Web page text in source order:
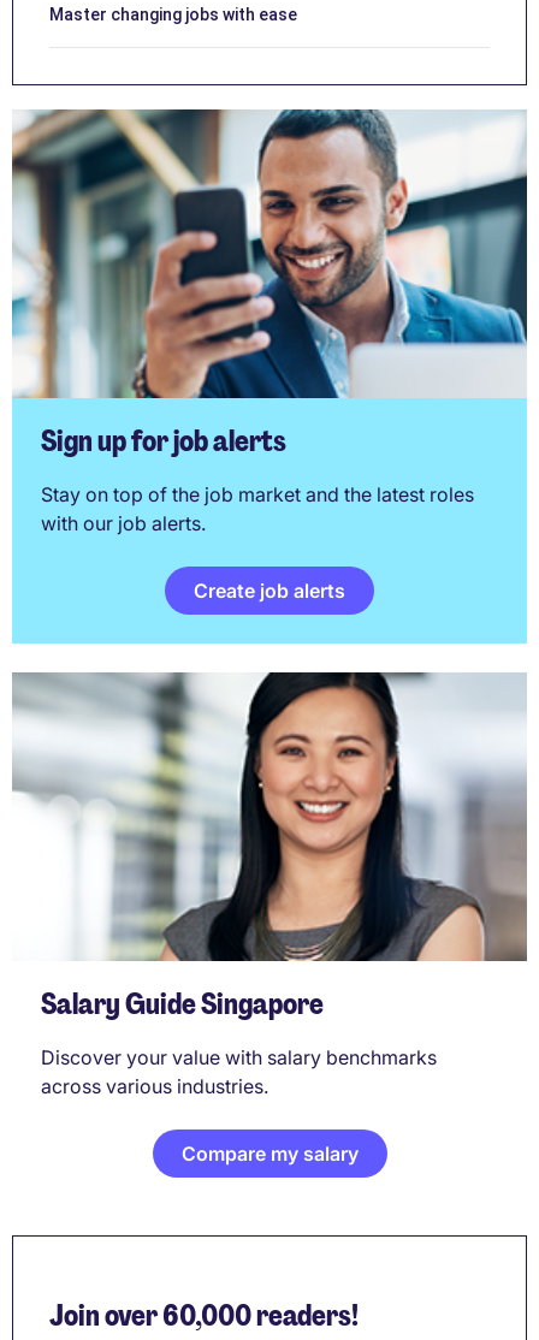
Master changing jobs with ease
Sign up for job alerts
Stay on top of the job market and the latest roles
with our job alerts.
Create job alerts
Salary Guide Singapore
Discover your value with salary benchmarks
across various industries.
Compare my salary
Join over 60,000 readers!